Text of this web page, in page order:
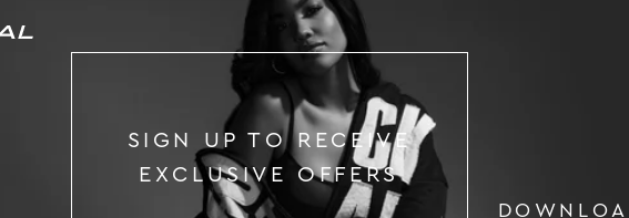
SIGN UP TO RECEIVE
EXCLUSIVE OFFERS